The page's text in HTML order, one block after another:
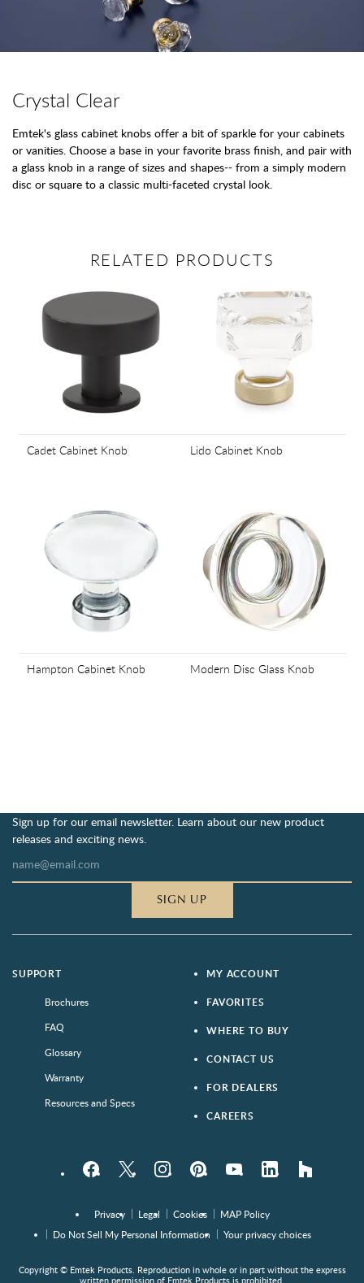
Crystal Clear
Emtek's glass cabinet knobs offer a bit of sparkle for your cabinets
or vanities. Choose a base in your favorite brass finish, and pair with
a glass knob in a range of sizes and shapes-- from a simply modern
disc or square to a classic multi-faceted crystal look.
RELATED PRODUCTS
Cadet Cabinet Knob Lido Cabinet Knob
Hampton Cabinet Knob Modern Disc Glass Knob
Sign up for our email newsletter. Learn about our new product
releases and exciting news.
SIGN UP
SUPPORT
Brochures
FAQ
Glossary
Warranty
Resources and Specs
MY ACCOUNT
FAVORITES
WHERE TO BUY
CONTACT US
FOR DEALERS
CAREERS
FacebookTwitter InstagramPinterestYouTube LinkedIn houzz
Privacy Legal Cookies
MAP Policy
Do Not Sell My Personal Information
Your privacy choices
Copyright © Emtek Products. Reproduction in whole or in part without the express
written permission of Emtek Products is prohibited.